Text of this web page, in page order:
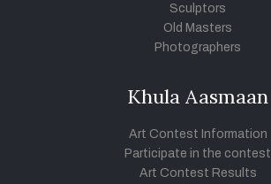
Sculptors
Old Masters
Photographers
Khula Aasmaan
Art Contest Information
Participate in the contest
Art Contest Results